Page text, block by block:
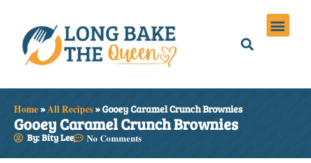
Home»All Recipes»Gooey Caramel Crunch Brownies
Gooey Caramel Crunch Brownies
By: Bity Lee No Comments